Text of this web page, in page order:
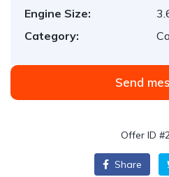
Engine Size:
Category:
Send
Offer ID
Share